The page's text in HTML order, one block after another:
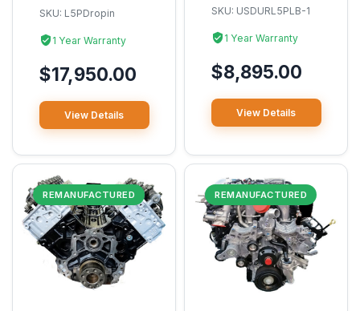
SKU: L5PDropin
1 Year Warranty
$17,950.00
View Details
SKU: USDURL5PLB-1
1 Year Warranty
$8,895.00
View Details
REMANUFACTURED REMANUFACTURED